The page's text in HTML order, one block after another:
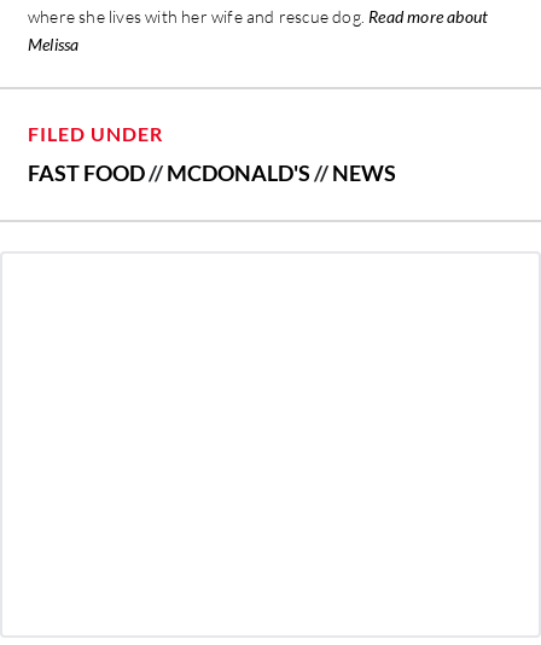
where she lives with her wife and rescue dog. Read more about
Melissa
FILED UNDER
FAST FOOD//MCDONALD'S//NEWS